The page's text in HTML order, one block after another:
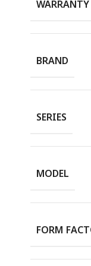
WARRANTY
BRAND
SERIES
MODEL
FORM